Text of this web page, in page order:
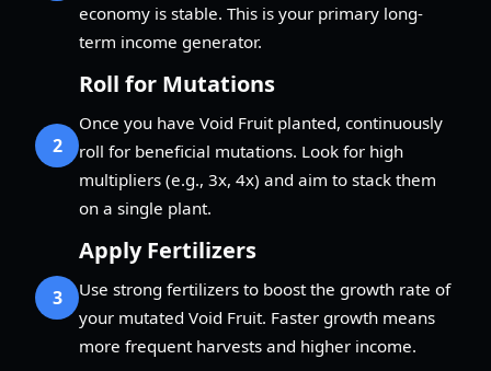
economy is stable. This is your primary long-
term income generator.
2
Roll for Mutations
Once you have Void Fruit planted, continuously
roll for beneficial mutations. Look for high
multipliers (e.g., 3x, 4x) and aim to stack them
on a single plant.
3
Apply Fertilizers
Use strong fertilizers to boost the growth rate of
your mutated Void Fruit. Faster growth means
more frequent harvests and higher income.